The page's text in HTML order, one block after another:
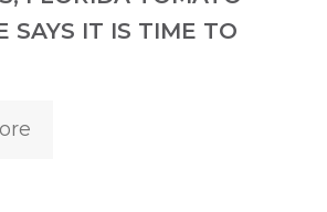
SAYS IT IS TIME TO